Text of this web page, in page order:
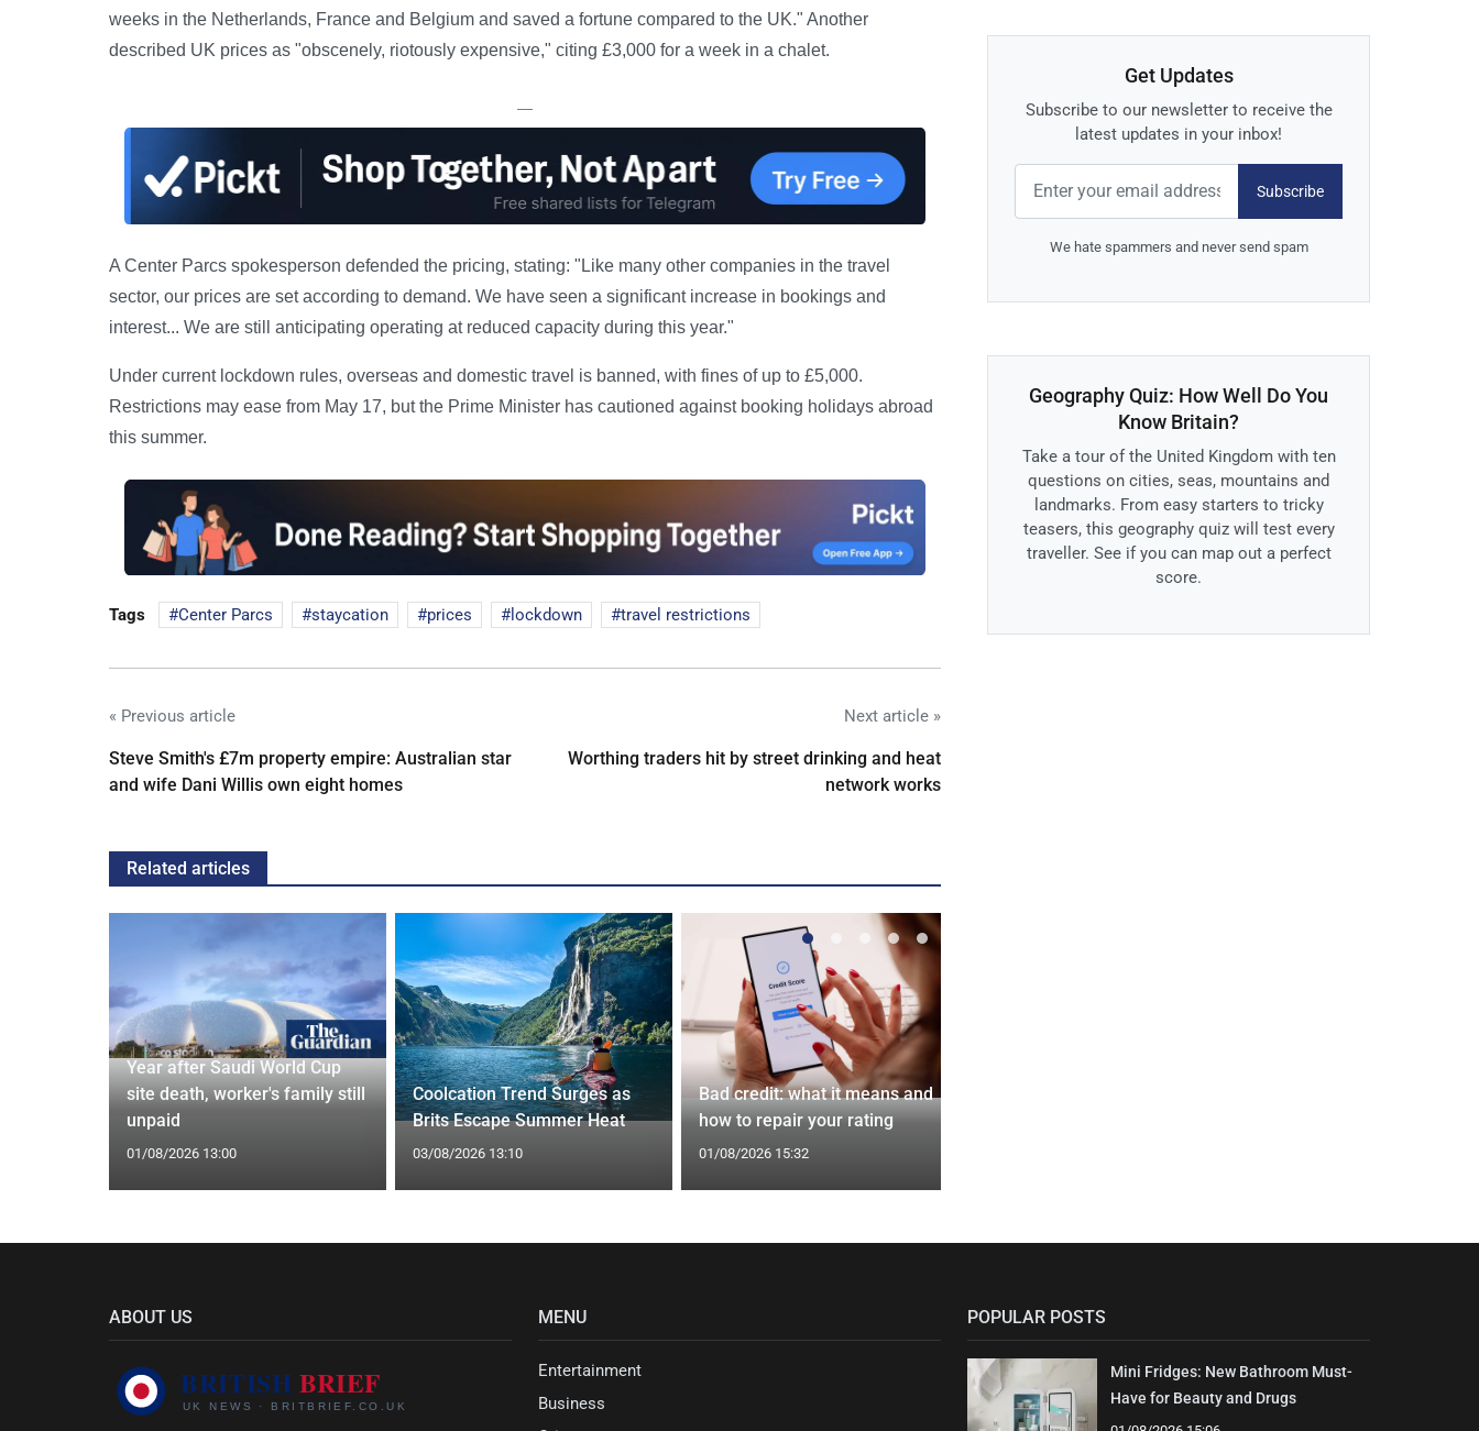
weeks in the Netherlands, France and Belgium and saved a fortune compared to the UK." Another
described UK prices as "obscenely, riotously expensive," citing £3,000 for a week in a chalet.
—
A Center Parcs spokesperson defended the pricing, stating: "Like many other companies in the travel
sector, our prices are set according to demand. We have seen a significant increase in bookings and
interest... We are still anticipating operating at reduced capacity during this year."
Under current lockdown rules, overseas and domestic travel is banned, with fines of up to £5,000.
Restrictions may ease from May 17, but the Prime Minister has cautioned against booking holidays abroad
this summer.
Tags Center Parcs staycation prices lockdown travel restrictions
« Previous article
Steve Smith's £7m property empire: Australian star
and wife Dani Willis own eight homes
Next article »
Worthing traders hit by street drinking and heat
network works
Related articles
Year after Saudi World Cup
site death, worker's family still
unpaid
01/08/2026 13:00
Coolcation Trend Surges as
Brits Escape Summer Heat
03/08/2026 13:10
Bad credit: what it means and
how to repair your rating
01/08/2026 15:32
Get Updates
Subscribe to our newsletter to receive the
latest updates in your inbox!
Subscribe
We hate spammers and never send spam
Geography Quiz: How Well Do You
Know Britain?
Take a tour of the United Kingdom with ten
questions on cities, seas, mountains and
landmarks. From easy starters to tricky
teasers, this geography quiz will test every
traveller. See if you can map out a perfect
score.
ABOUT US MENU
Entertainment
Business
POPULAR POSTS
Mini Fridges: New Bathroom Must-
Have for Beauty and Drugs